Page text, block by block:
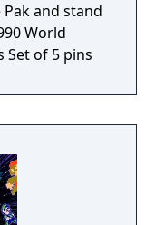
World
Championships 13 art cards Set of 5 pins